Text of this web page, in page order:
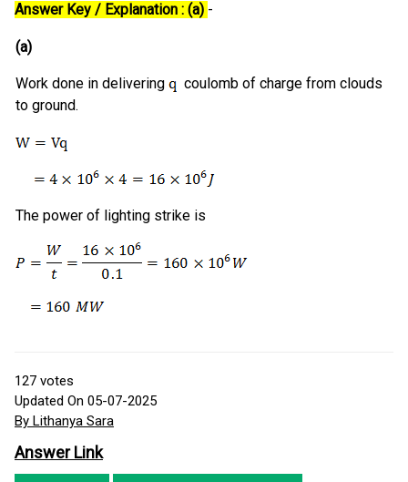
Answer Key / Explanation : (a) -
(a)
Work done in delivering
coulomb of charge from clouds
to ground.
The power of lighting strike is
127 votes
Updated On 05-07-2025
By Lithanya Sara
Answer Link